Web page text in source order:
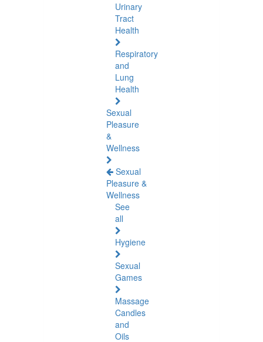
Urinary
Tract
Health
Respiratory
and
Lung
Health
Sexual
Pleasure
&
Wellness
Sexual
Pleasure &
Wellness
See
all
Hygiene
Sexual
Games
Massage
Candles
and
Oils